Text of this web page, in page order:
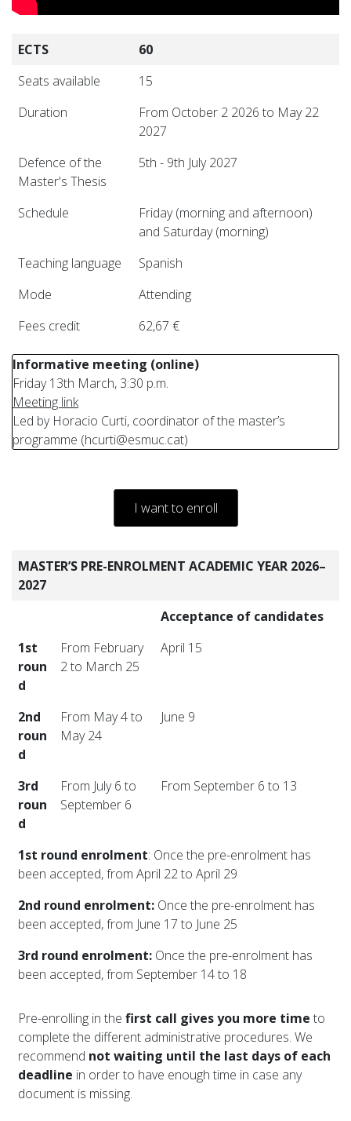
ECTS
60
Seats available
15
Duration
From October 2 2026 to May 22
2027
Defence of the
Master's Thesis
5th - 9th July 2027
Schedule
Friday (morning and afternoon)
and Saturday (morning)
Teaching language
Spanish
Mode
Attending
Fees credit
62,67 €
Informative meeting (online)
Friday 13th March, 3:30 p.m.
Meeting link
Led by Horacio Curti, coordinator of the master’s
programme (hcurti@esmuc.cat)
I want to enroll
MASTER’S PRE-ENROLMENT ACADEMIC YEAR 2026–
2027
Acceptance of candidates
1st
roun
d
From February
2 to March 25
April 15
2nd
roun
d
From May 4 to
May 24
June 9
3rd
roun
d
From July 6 to
September 6
From September 6 to 13
1st round enrolment: Once the pre-enrolment has
been accepted, from April 22 to April 29
2nd round enrolment: Once the pre-enrolment has
been accepted, from June 17 to June 25
3rd round enrolment: Once the pre-enrolment has
been accepted, from September 14 to 18
Pre-enrolling in the first call gives you more time to
complete the different administrative procedures. We
recommend not waiting until the last days of each
deadline in order to have enough time in case any
document is missing.